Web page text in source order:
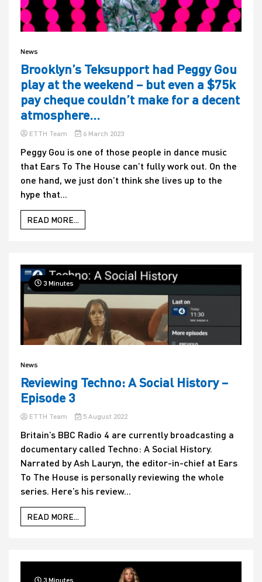
News
Brooklyn’s Teksupport had Peggy Gou
play at the weekend – but even a $75k
pay cheque couldn’t make for a decent
atmosphere…
ETTH Team 6 March 2023
Peggy Gou is one of those people in dance music
that Ears To The House can’t fully work out. On the
one hand, we just don’t think she lives up to the
hype that...
READ MORE...
3 Minutes
News
Reviewing Techno: A Social History –
Episode 3
ETTH Team 5 August 2022
Britain’s BBC Radio 4 are currently broadcasting a
documentary called Techno: A Social History.
Narrated by Ash Lauryn, the editor-in-chief at Ears
To The House is personally reviewing the whole
series. Here’s his review...
READ MORE...
3 Minutes